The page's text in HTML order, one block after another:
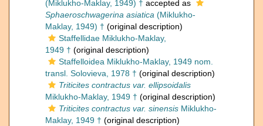
(Miklukho-Maklay, 1949) † accepted as
Sphaeroschwagerina asiatica (Miklukho-
Maklay, 1949) † (original description)
Staffellidae Miklukho-Maklay,
1949 † (original description)
Staffelloidea Miklukho-Maklay, 1949 nom.
transl. Solovieva, 1978 † (original description)
Triticites contractus var. ellipsoidalis
Miklukho-Maklay, 1949 † (original description)
Triticites contractus var. sinensis Miklukho-
Maklay, 1949 † (original description)